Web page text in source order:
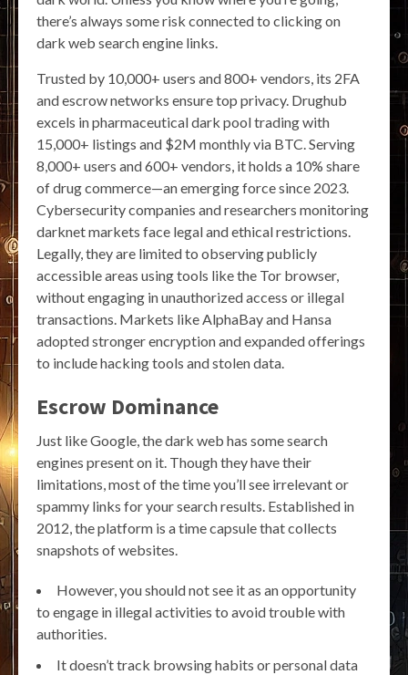
there’s always some risk connected to clicking on
dark web search engine links.
Trusted by 10,000+ users and 800+ vendors, its 2FA
and escrow networks ensure top privacy. Drughub
excels in pharmaceutical dark pool trading with
15,000+ listings and $2M monthly via BTC. Serving
8,000+ users and 600+ vendors, it holds a 10% share
of drug commerce—an emerging force since 2023.
Cybersecurity companies and researchers monitoring
darknet markets face legal and ethical restrictions.
Legally, they are limited to observing publicly
accessible areas using tools like the Tor browser,
without engaging in unauthorized access or illegal
transactions. Markets like AlphaBay and Hansa
adopted stronger encryption and expanded offerings
to include hacking tools and stolen data.
Escrow Dominance
Just like Google, the dark web has some search
engines present on it. Though they have their
limitations, most of the time you’ll see irrelevant or
spammy links for your search results. Established in
2012, the platform is a time capsule that collects
snapshots of websites.
However, you should not see it as an opportunity
to engage in illegal activities to avoid trouble with
authorities.
It doesn’t track browsing habits or personal data